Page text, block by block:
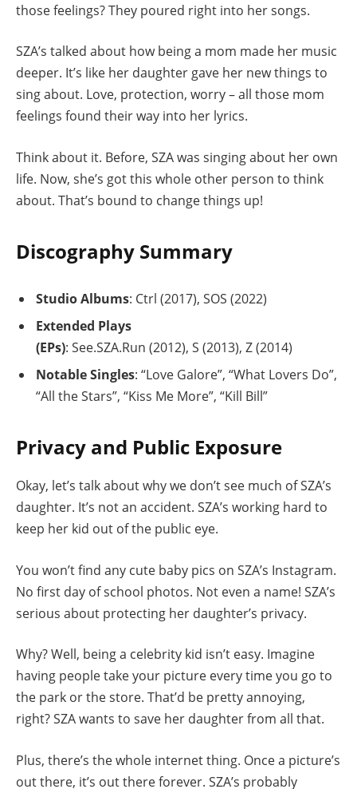
those feelings? They poured right into her songs.
SZA’s talked about how being a mom made her music
deeper. It’s like her daughter gave her new things to
sing about. Love, protection, worry – all those mom
feelings found their way into her lyrics.
Think about it. Before, SZA was singing about her own
life. Now, she’s got this whole other person to think
about. That’s bound to change things up!
Discography Summary
Studio Albums: Ctrl (2017), SOS (2022)
Extended Plays
(EPs): See.SZA.Run (2012), S (2013), Z (2014)
Notable Singles: “Love Galore”, “What Lovers Do”,
“All the Stars”, “Kiss Me More”, “Kill Bill”
Privacy and Public Exposure
Okay, let’s talk about why we don’t see much of SZA’s
daughter. It’s not an accident. SZA’s working hard to
keep her kid out of the public eye.
You won’t find any cute baby pics on SZA’s Instagram.
No first day of school photos. Not even a name! SZA’s
serious about protecting her daughter’s privacy.
Why? Well, being a celebrity kid isn’t easy. Imagine
having people take your picture every time you go to
the park or the store. That’d be pretty annoying,
right? SZA wants to save her daughter from all that.
Plus, there’s the whole internet thing. Once a picture’s
out there, it’s out there forever. SZA’s probably